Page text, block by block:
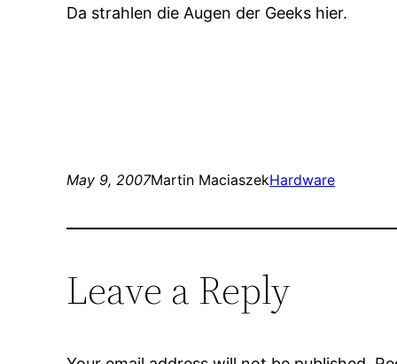
Da strahlen die Augen der Geeks hier.
May 9, 2007Martin MaciaszekHardware
Leave a Reply